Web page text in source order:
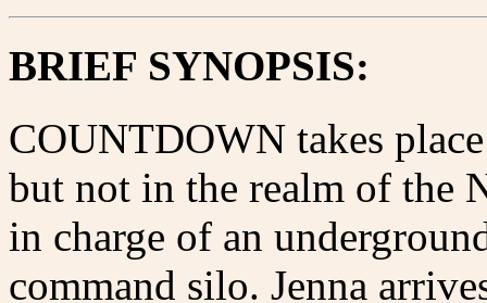
BRIEF SYNOPSIS:
COUNTDOWN takes
but not in the realm of the
in charge of an
command silo. Jenna